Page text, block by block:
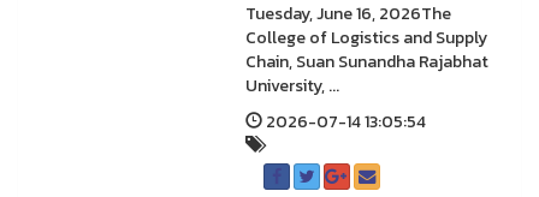
Tuesday, June 16, 2026The
College of Logistics and Supply
Chain, Suan Sunandha Rajabhat
University, ...
2026-07-14 13:05:54